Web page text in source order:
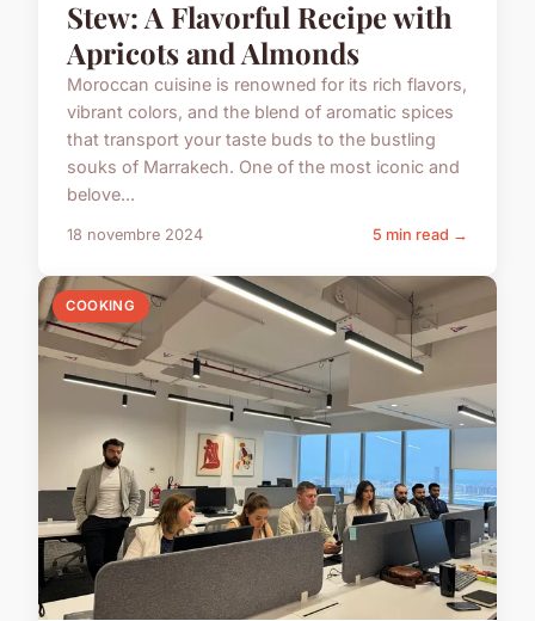
Stew: A Flavorful Recipe with
Apricots and Almonds
Moroccan cuisine is renowned for its rich flavors,
vibrant colors, and the blend of aromatic spices
that transport your taste buds to the bustling
souks of Marrakech. One of the most iconic and
belove...
18 novembre 2024 5 min read →
COOKING